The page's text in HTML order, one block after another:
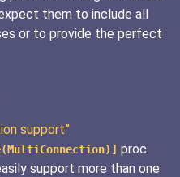
them to include all
or to provide the perfect
support”
proc
support more than one